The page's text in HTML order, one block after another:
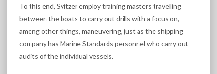
To this end, Svitzer employ training masters travelling
between the boats to carry out drills with a focus on,
among other things, maneuvering, just as the shipping
company has Marine Standards personnel who carry out
audits of the individual vessels.